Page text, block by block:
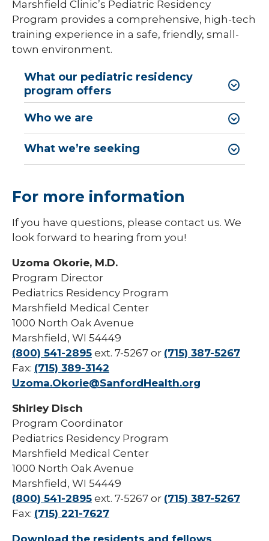
Library
Residents and Fellows
expand
and
Cardiovascular Disease Fellowship
Program
Dermatology Residency Program
Emergency Medicine Fellowship Program
General Surgery Residency Program
Match Program Requirements &
Med-Peds Residency Program
Pediatrics Residency Program
Pharmacy Infectious Diseases Residency
(PGY-2)
Pharmacy Medication-Use Safety & Policy
(PGY-2)
Pharmacy Year 1 Residency
Post-Doctoral Fellowships in
Psychology
Resident Research
Vascular Surgery Fellowship
Well-Being Committee
Simulation Lab
Student Programs
Marshfield Clinic’s Pediatric Residency
Program provides a comprehensive, high-tech
training experience in a safe, friendly, small-
town environment.
What our pediatric residency
program offers
Who we are
What we’re seeking
For more information
If you have questions, please contact us. We
look forward to hearing from you!
Uzoma Okorie, M.D.
Program Director
Pediatrics Residency Program
Marshfield Medical Center
1000 North Oak Avenue
Marshfield, WI 54449
(800) 541-2895 ext. 7-5267 or (715) 387-5267
Fax: (715) 389-3142
Uzoma.Okorie@SanfordHealth.org
Shirley Disch
Program Coordinator
Pediatrics Residency Program
Marshfield Medical Center
1000 North Oak Avenue
Marshfield, WI 54449
(800) 541-2895 ext. 7-5267 or (715) 387-5267
Fax: (715) 221-7627